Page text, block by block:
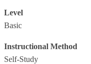
Level
Basic
Instructional Method
Self-Study